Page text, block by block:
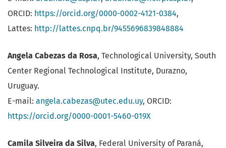
ORCID: https://orcid.org/0000-0002-4121-0384,
Lattes: http://lattes.cnpq.br/9455696839848884
Angela Cabezas da Rosa, Technological University, South
Center Regional Technological Institute, Durazno,
Uruguay.
E-mail: angela.cabezas@utec.edu.uy, ORCID:
https://orcid.org/0000-0001-5460-019X
Camila Silveira da Silva, Federal University of Paraná,